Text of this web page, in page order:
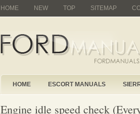
HOME NEW TOP SITEMAP
HOME ESCORT MANUALS
Engine idle speed check